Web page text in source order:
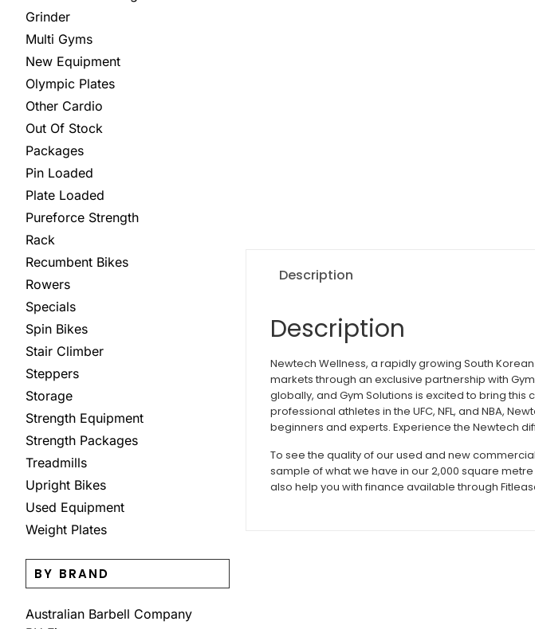
Grinder
Multi Gyms
New Equipment
Olympic Plates
Other Cardio
Out Of Stock
Packages
Pin Loaded
Plate Loaded
Pureforce Strength
Rack
Recumbent Bikes
Rowers
Specials
Spin Bikes
Stair Climber
Steppers
Storage
Strength Equipment
Strength Packages
Treadmills
Upright Bikes
Used Equipment
Weight Plates
BY BRAND
Australian Barbell Company
Description
Description
Newtech Wellness, a rapidly growing South
markets through an exclusive partnership with
globally, and Gym Solutions is excited to bring
professional athletes in the UFC, NFL, and NBA,
beginners and experts. Experience the Newtech
To see the quality of our used and new
sample of what we have in our 2,000 square
also help you with finance available through